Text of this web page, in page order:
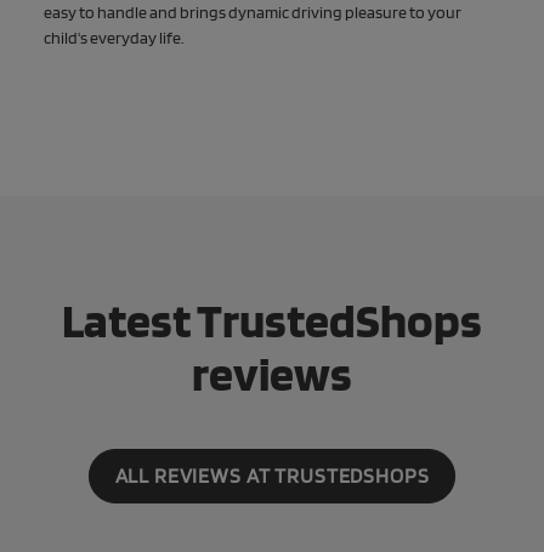
easy to handle and brings dynamic driving pleasure to your
child's everyday life.
Latest TrustedShops
reviews
ALL REVIEWS AT TRUSTEDSHOPS